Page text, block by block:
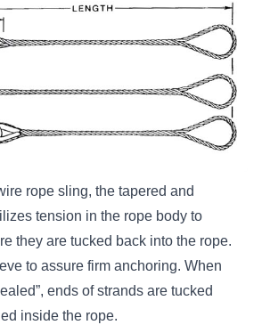
rope sling, the tapered and
tension in the rope body to
they are tucked back into the rope.
to assure firm anchoring. When
ends of strands are tucked
inside the rope.